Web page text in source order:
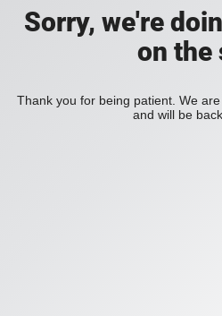
Sorry, we're
on the
Thank you for being patient. We
and will be